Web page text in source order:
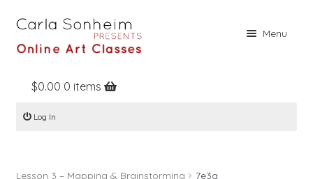
Menu
Home
Online Classes
Books
$0.00 0 items
Log In
Lesson 3 – Mapping & Brainstorming 7e3a